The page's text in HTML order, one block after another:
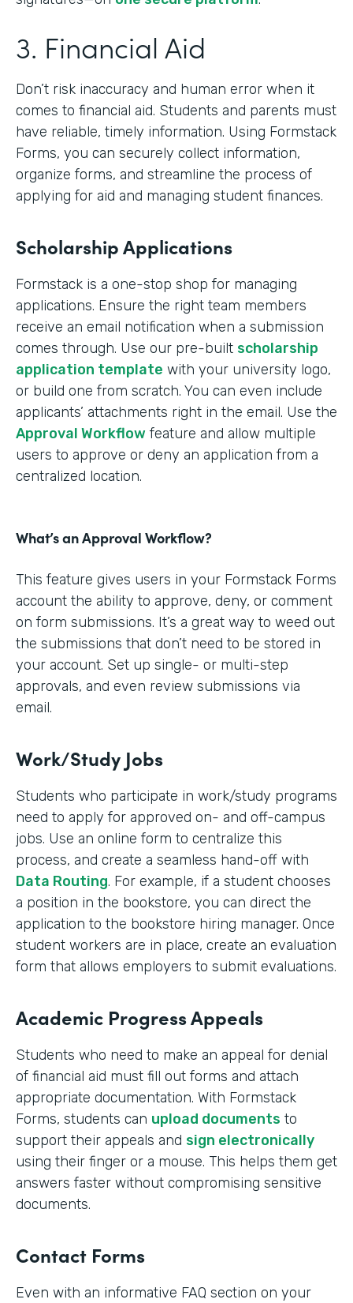
3. Financial Aid
Don’t risk inaccuracy and human error when it
comes to financial aid. Students and parents must
have reliable, timely information. Using Formstack
Forms, you can securely collect information,
organize forms, and streamline the process of
applying for aid and managing student finances.
Scholarship Applications
Formstack is a one-stop shop for managing
applications. Ensure the right team members
receive an email notification when a submission
comes through. Use our pre-built scholarship
application template with your university logo,
or build one from scratch. You can even include
applicants’ attachments right in the email. Use the
Approval Workflow feature and allow multiple
users to approve or deny an application from a
centralized location.
What’s an Approval Workflow?
This feature gives users in your Formstack Forms
account the ability to approve, deny, or comment
on form submissions. It’s a great way to weed out
the submissions that don’t need to be stored in
your account. Set up single- or multi-step
approvals, and even review submissions via
email.
Work/Study Jobs
Students who participate in work/study programs
need to apply for approved on- and off-campus
jobs. Use an online form to centralize this
process, and create a seamless hand-off with
Data Routing. For example, if a student chooses
a position in the bookstore, you can direct the
application to the bookstore hiring manager. Once
student workers are in place, create an evaluation
form that allows employers to submit evaluations.
Academic Progress Appeals
Students who need to make an appeal for denial
of financial aid must fill out forms and attach
appropriate documentation. With Formstack
Forms, students can upload documents to
support their appeals and sign electronically
using their finger or a mouse. This helps them get
answers faster without compromising sensitive
documents.
Contact Forms
Even with an informative FAQ section on your